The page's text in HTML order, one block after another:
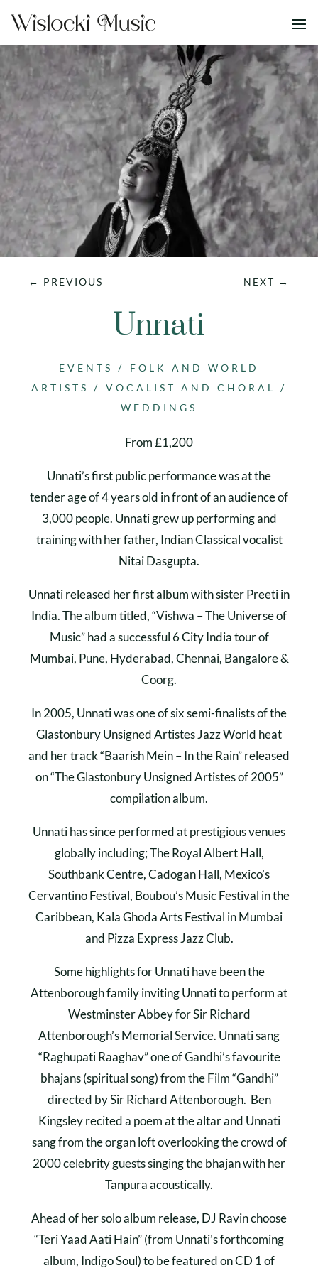
← PREVIOUS NEXT →
Unnati
EVENTS / FOLK AND WORLD
ARTISTS
/ VOCALIST AND CHORAL /
WEDDINGS
From £1,200
Unnati’s first public performance was at the
tender age of 4 years old in front of an audience of
3,000 people. Unnati grew up performing and
training with her father, Indian Classical vocalist
Nitai Dasgupta.
Unnati released her first album with sister Preeti in
India. The album titled, “Vishwa – The Universe of
Music” had a successful 6 City India tour of
Mumbai, Pune, Hyderabad, Chennai, Bangalore &
Coorg.
In 2005, Unnati was one of six semi-finalists of the
Glastonbury Unsigned Artistes Jazz World heat
and her track “Baarish Mein – In the Rain” released
on “The Glastonbury Unsigned Artistes of 2005”
compilation album.
Unnati has since performed at prestigious venues
globally including; The Royal Albert Hall,
Southbank Centre, Cadogan Hall, Mexico’s
Cervantino Festival, Boubou’s Music Festival in the
Caribbean, Kala Ghoda Arts Festival in Mumbai
and Pizza Express Jazz Club.
Some highlights for Unnati have been the
Attenborough family inviting Unnati to perform at
Westminster Abbey for Sir Richard
Attenborough’s Memorial Service. Unnati sang
“Raghupati Raaghav” one of Gandhi’s favourite
bhajans (spiritual song) from the Film “Gandhi”
directed by Sir Richard Attenborough. Ben
Kingsley recited a poem at the altar and Unnati
sang from the organ loft overlooking the crowd of
2000 celebrity guests singing the bhajan with her
Tanpura acoustically.
Ahead of her solo album release, DJ Ravin choose
“Teri Yaad Aati Hain” (from Unnati’s forthcoming
album, Indigo Soul) to be featured on CD 1 of